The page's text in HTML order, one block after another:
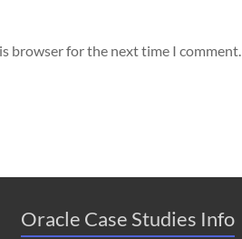
browser for the next time I comment.
Oracle Case Studies Info